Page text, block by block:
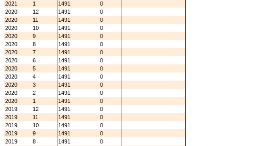
2021
1 1491
0
2020
12 1491
0
2020
11 1491
0
2020
10 1491
0
2020
9 1491
0
2020
8 1491
0
2020
7 1491
0
2020
6 1491
0
2020
5 1491
0
2020
4 1491
0
2020
3 1491
0
2020
2 1491
0
2020
1 1491
0
2019
12 1491
0
2019
11 1491
0
2019
10 1491
0
2019
9 1491
0
2019
8 1491
0